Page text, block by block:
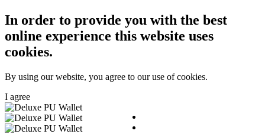
In order to provide you with the best
online experience this website uses
cookies.
By using our website, you agree to our use of cookies.
I agree